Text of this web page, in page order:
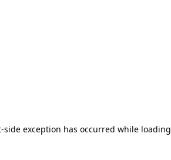
-side exception has occurred while loading